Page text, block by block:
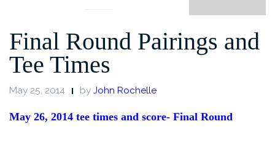
Final Round Pairings and
Tee Times
May 25, 2014 by John Rochelle
May 26, 2014 tee times and score- Final Round